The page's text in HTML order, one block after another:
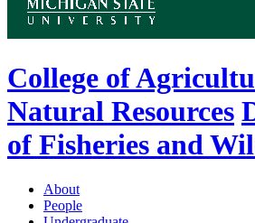
College of
Natural Resources
of Fisheries and
About
People